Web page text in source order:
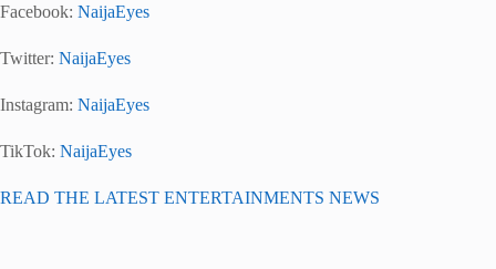
Facebook: NaijaEyes
Twitter: NaijaEyes
Instagram: NaijaEyes
TikTok: NaijaEyes
READ THE LATEST ENTERTAINMENTS NEWS